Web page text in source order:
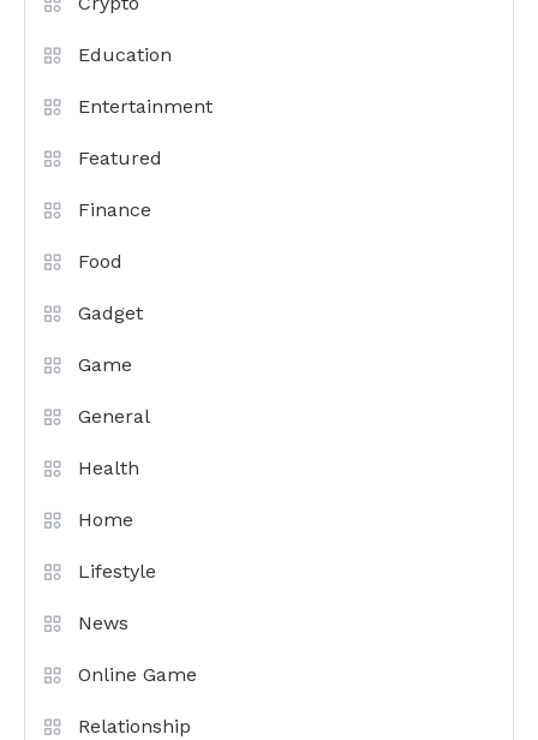
Education
Entertainment
Featured
Finance
Food
Gadget
Game
General
Health
Home
Lifestyle
News
Online Game
Relationship